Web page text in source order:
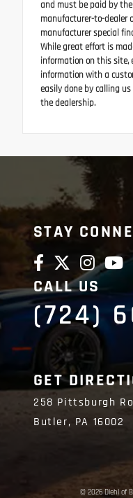
and must be paid by the
manufacturer-to-dealer
manufacturer special
While great effort is
information on this site,
information with a
easily done by calling
the dealership.
STAY
CALL US
(724)
GET
258 Pittsburgh
Butler, PA 16002
© 2026 Diehl of